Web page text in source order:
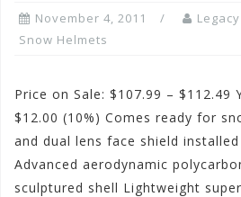
November 4, 2011
Snow Helmets
Price on Sale: $107.99 – $112.49
$12.00 (10%) Comes ready for
and dual lens face shield
Advanced aerodynamic
sculptured shell Lightweight